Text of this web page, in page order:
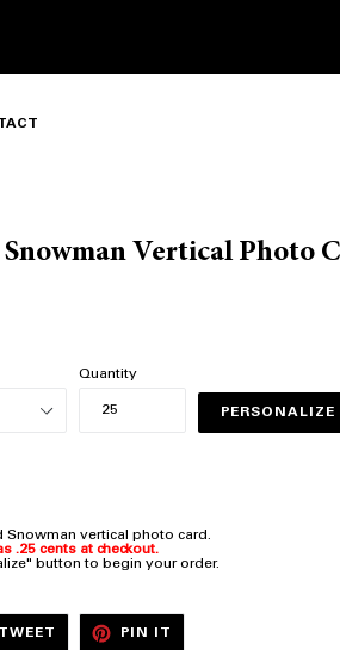
Vertical Photo
Quantity
PERSONALIZE
Snowman vertical photo card.
.25 cents at checkout.
button to begin your order.
TWEET TWEET
PIN IT